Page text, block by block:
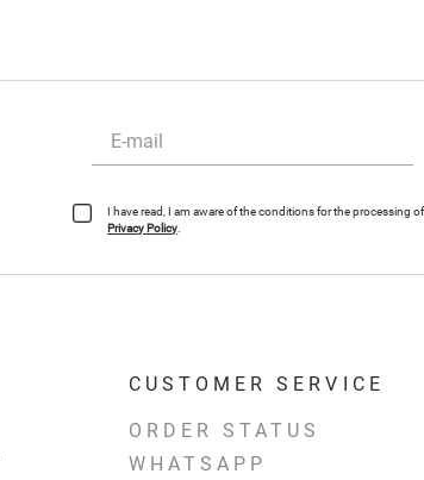
I have read, I am aware of the conditions for the processing
Privacy Policy
CUSTOMER SERVICE
ORDER STATUS
WHATSAPP